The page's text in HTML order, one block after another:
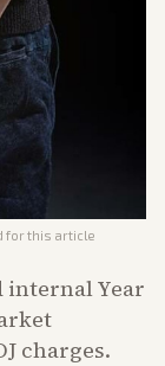
for this article
internal Year
charges.